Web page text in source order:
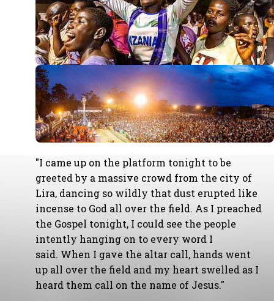
"I came up on the platform tonight to be
greeted by a massive crowd from the city of
Lira, dancing so wildly that dust erupted like
incense to God all over the field. As I preached
the Gospel tonight, I could see the people
intently hanging on to every word I
said. When I gave the altar call, hands went
up all over the field and my heart swelled as I
heard them call on the name of Jesus."